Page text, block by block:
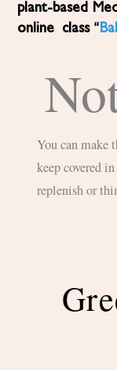
plant-based
online class “
You can make the bechamel sauce a day or two ahead and
keep covered
replenish or